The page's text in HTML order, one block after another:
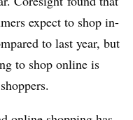
expect to shop in-
to last year, but
to shop online is